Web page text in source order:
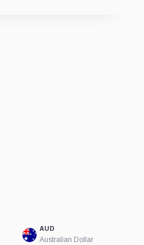
AUD
Australian Dollar